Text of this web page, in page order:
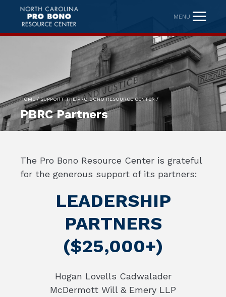
MENU
HOME /SUPPORT THE PRO BONO RESOURCE CENTER/
PBRC Partners
The Pro Bono Resource Center is grateful
for the generous support of its partners:
LEADERSHIP
PARTNERS
($25,000+)
Hogan Lovells Cadwalader
McDermott Will & Emery LLP